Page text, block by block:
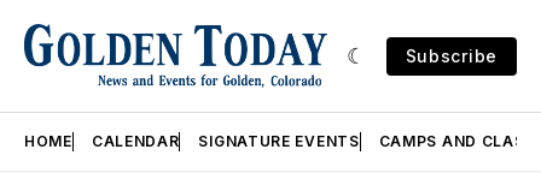
Subscribe
HOME CALENDAR SIGNATURE EVENTS CAMPS AND